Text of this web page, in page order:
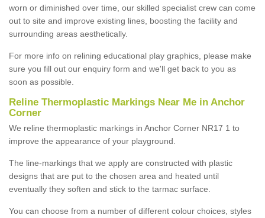
worn or diminished over time, our skilled specialist crew can come
out to site and improve existing lines, boosting the facility and
surrounding areas aesthetically.
For more info on relining educational play graphics, please make
sure you fill out our enquiry form and we'll get back to you as
soon as possible.
Reline Thermoplastic Markings Near Me in Anchor
Corner
We reline thermoplastic markings in Anchor Corner NR17 1 to
improve the appearance of your playground.
The line-markings that we apply are constructed with plastic
designs that are put to the chosen area and heated until
eventually they soften and stick to the tarmac surface.
You can choose from a number of different colour choices, styles